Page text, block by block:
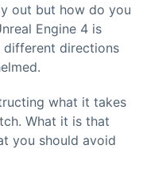
out but how do you
Engine 4 is
different directions
what it takes
What it is that
you should avoid